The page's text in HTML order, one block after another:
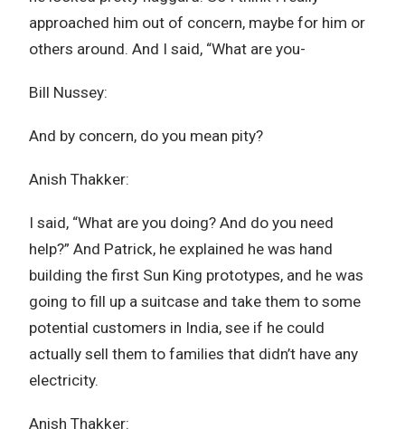
approached him out of concern, maybe for him or
others around. And I said, “What are you-
Bill Nussey:
And by concern, do you mean pity?
Anish Thakker:
I said, “What are you doing? And do you need
help?” And Patrick, he explained he was hand
building the first Sun King prototypes, and he was
going to fill up a suitcase and take them to some
potential customers in India, see if he could
actually sell them to families that didn’t have any
electricity.
Anish Thakker: